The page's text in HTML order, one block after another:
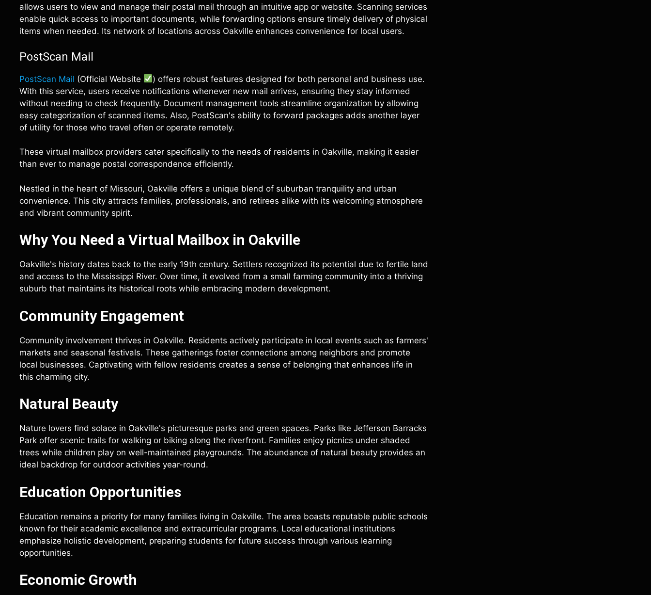
allows users to view and manage their postal mail through an intuitive app or website. Scanning services
enable quick access to important documents, while forwarding options ensure timely delivery of physical
items when needed. Its network of locations across Oakville enhances convenience for local users.
PostScan Mail
PostScan Mail (Official Website
) offers robust features designed for both personal and business use.
With this service, users receive notifications whenever new mail arrives, ensuring they stay informed
without needing to check frequently. Document management tools streamline organization by allowing
easy categorization of scanned items. Also, PostScan's ability to forward packages adds another layer
of utility for those who travel often or operate remotely.
These virtual mailbox providers cater specifically to the needs of residents in Oakville, making it easier
than ever to manage postal correspondence efficiently.
Nestled in the heart of Missouri, Oakville offers a unique blend of suburban tranquility and urban
convenience. This city attracts families, professionals, and retirees alike with its welcoming atmosphere
and vibrant community spirit.
Why You Need a Virtual Mailbox in Oakville
Oakville's history dates back to the early 19th century. Settlers recognized its potential due to fertile land
and access to the Mississippi River. Over time, it evolved from a small farming community into a thriving
suburb that maintains its historical roots while embracing modern development.
Community Engagement
Community involvement thrives in Oakville. Residents actively participate in local events such as farmers'
markets and seasonal festivals. These gatherings foster connections among neighbors and promote
local businesses. Captivating with fellow residents creates a sense of belonging that enhances life in
this charming city.
Natural Beauty
Nature lovers find solace in Oakville's picturesque parks and green spaces. Parks like Jefferson Barracks
Park offer scenic trails for walking or biking along the riverfront. Families enjoy picnics under shaded
trees while children play on well-maintained playgrounds. The abundance of natural beauty provides an
ideal backdrop for outdoor activities year-round.
Education Opportunities
Education remains a priority for many families living in Oakville. The area boasts reputable public schools
known for their academic excellence and extracurricular programs. Local educational institutions
emphasize holistic development, preparing students for future success through various learning
opportunities.
Economic Growth